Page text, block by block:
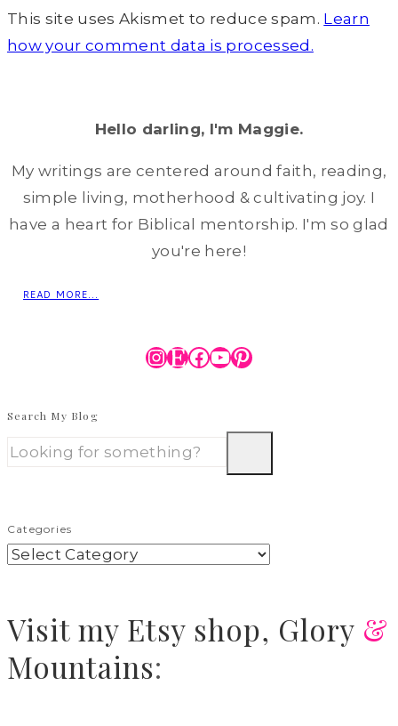
This site uses Akismet to reduce spam. Learn
how your comment data is processed.
Hello darling, I'm Maggie.
My writings are centered around faith, reading,
simple living, motherhood & cultivating joy. I
have a heart for Biblical mentorship. I'm so glad
you're here!
READ MORE...
Instagram
Etsy
Facebook
YouTube
Pinterest
Search My Blog
Categories
Visit my Etsy shop, Glory &
Mountains: